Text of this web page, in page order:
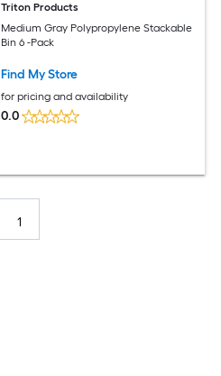
Triton Products
Medium Gray Polypropylene Stackable
Bin 6 -Pack
Find My Store
for pricing and availability
0.0
1